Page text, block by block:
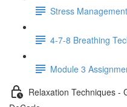
Stress
4-7-8 Breathing
Module 3
Relaxation Techniques -